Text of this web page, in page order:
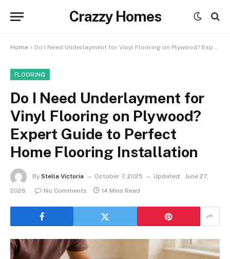
Crazzy Homes
Home » Do I Need Underlayment for Vinyl Flooring on Plywood? Expert Guide to Perfect Home Flooring Installation
FLOORING
Do I Need Underlayment for
Vinyl Flooring on Plywood?
Expert Guide to Perfect
Home Flooring Installation
By Stella Victoria October 7, 2025 Updated: June 27,
2026
No Comments 14 Mins Read